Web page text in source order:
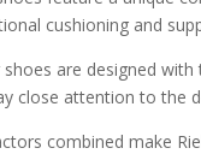
cushioning and
shoes are designed
close attention to the
combined make